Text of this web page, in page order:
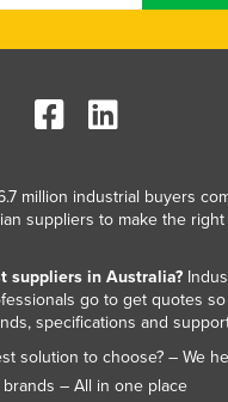
million industrial buyers
suppliers to make the
suppliers in Australia?
go to get quotes
specifications and
solution to choose? – We
– All in one place